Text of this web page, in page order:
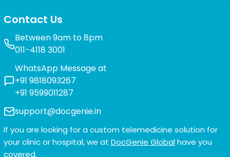
Contact Us
Between 9am to 8pm
011-4118 3001
WhatsApp Message at
+91 9818093267
+91 9599011287
support@docgenie.in
If you are looking for a custom telemedicine solution for
your clinic or hospital, we at DocGenie Globalhave you
covered.